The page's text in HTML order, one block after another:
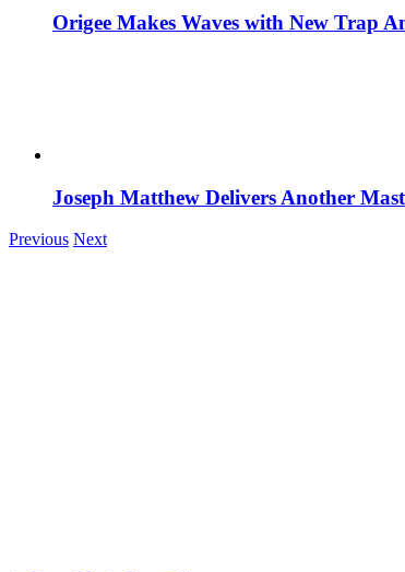
Origee Makes Waves with New Trap
Joseph Matthew Delivers Another
Previous Next